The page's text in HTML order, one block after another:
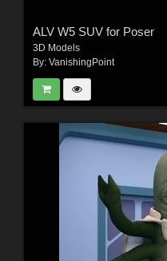
ALV W5 SUV for Poser
3D Models
By: VanishingPoint